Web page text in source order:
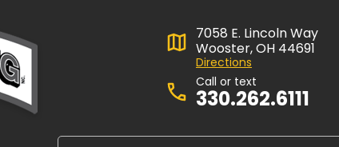
7058 E. Lincoln Way
Wooster, OH 44691
Directions
Call or text
330.262.6111